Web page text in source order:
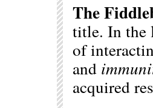
The
title. In the
of
and
acquired